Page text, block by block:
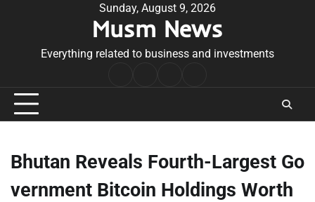
Sunday, August 9, 2026
Musm News
Everything related to business and investments
Conditions
Bhutan Reveals Fourth-Largest Go
vernment Bitcoin Holdings Worth